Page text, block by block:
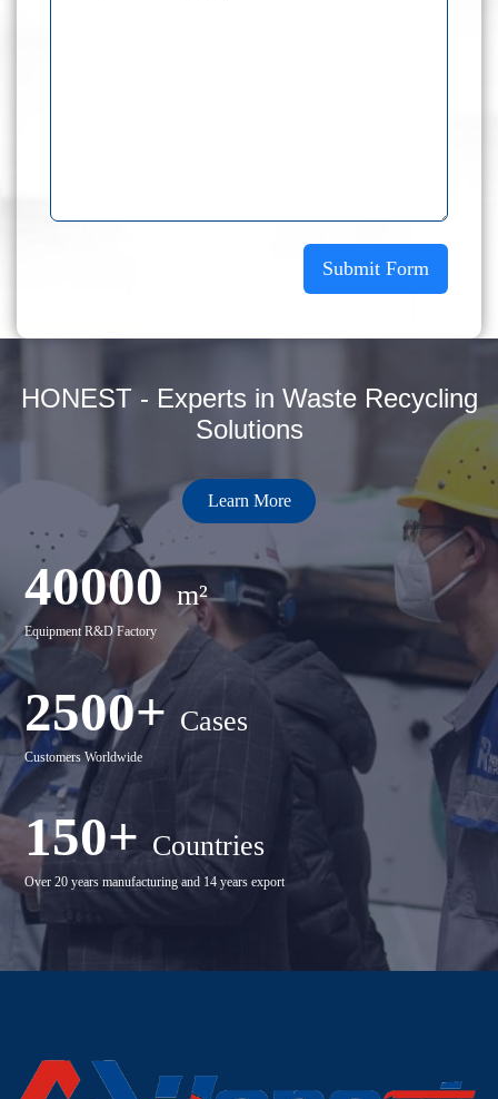
Submit Form
HONEST - Experts in Waste Recycling
Solutions
Learn More
40000 m²
Equipment R&D Factory
2500+ Cases
Customers Worldwide
150+ Countries
Over 20 years manufacturing and 14 years export